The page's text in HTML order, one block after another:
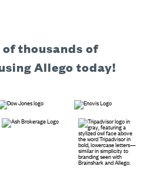
thousands of
Allego today!